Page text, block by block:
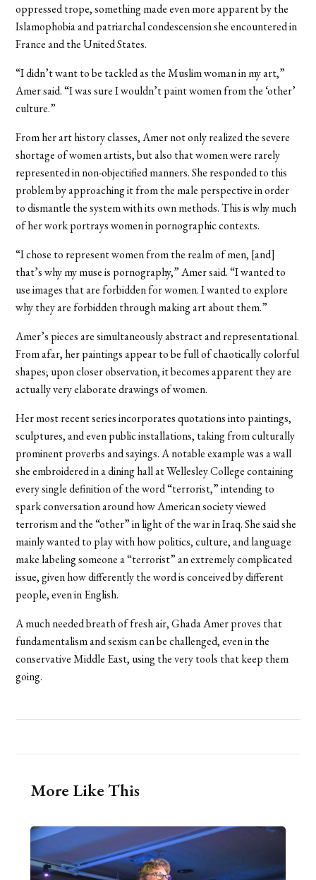
oppressed trope, something made even more apparent by the
Islamophobia and patriarchal condescension she encountered in
France and the United States.
“I didn’t want to be tackled as the Muslim woman in my art,”
Amer said. “I was sure I wouldn’t paint women from the ‘other’
culture.”
From her art history classes, Amer not only realized the severe
shortage of women artists, but also that women were rarely
represented in non-objectified manners. She responded to this
problem by approaching it from the male perspective in order
to dismantle the system with its own methods. This is why much
of her work portrays women in pornographic contexts.
“I chose to represent women from the realm of men, [and]
that’s why my muse is pornography,” Amer said. “I wanted to
use images that are forbidden for women. I wanted to explore
why they are forbidden through making art about them.”
Amer’s pieces are simultaneously abstract and representational.
From afar, her paintings appear to be full of chaotically colorful
shapes; upon closer observation, it becomes apparent they are
actually very elaborate drawings of women.
Her most recent series incorporates quotations into paintings,
sculptures, and even public installations, taking from culturally
prominent proverbs and sayings. A notable example was a wall
she embroidered in a dining hall at Wellesley College containing
every single definition of the word “terrorist,” intending to
spark conversation around how American society viewed
terrorism and the “other” in light of the war in Iraq. She said she
mainly wanted to play with how politics, culture, and language
make labeling someone a “terrorist” an extremely complicated
issue, given how differently the word is conceived by different
people, even in English.
A much needed breath of fresh air, Ghada Amer proves that
fundamentalism and sexism can be challenged, even in the
conservative Middle East, using the very tools that keep them
going.
More Like This